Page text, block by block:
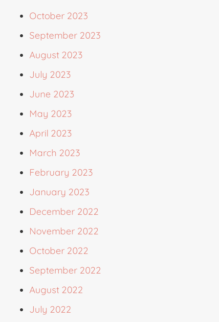
October 2023
September 2023
August 2023
July 2023
June 2023
May 2023
April 2023
March 2023
February 2023
January 2023
December 2022
November 2022
October 2022
September 2022
August 2022
July 2022